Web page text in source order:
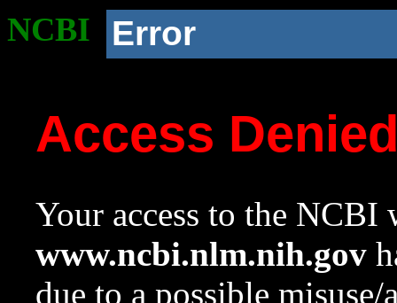
NCBI Error
Access
Your access to the NCBI
www.ncbi.nlm.nih.gov
due to a possible